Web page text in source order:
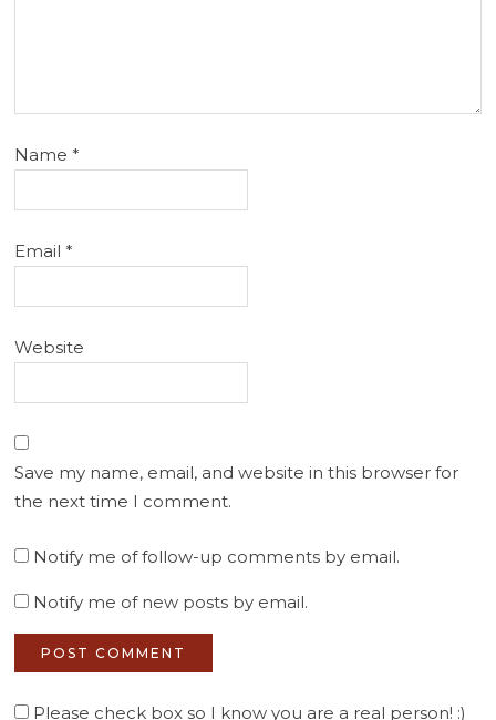
Name*
Email*
Website
Save my name, email, and website in this browser for
the next time I comment.
Notify me of follow-up comments by email.
Notify me of new posts by email.
Please check box so I know you are a real person! :)